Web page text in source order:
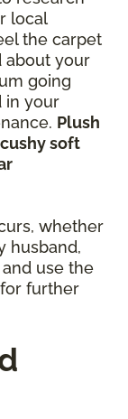
local
the carpet
about your
going
in your
Plush
soft
whether
husband,
use the
further